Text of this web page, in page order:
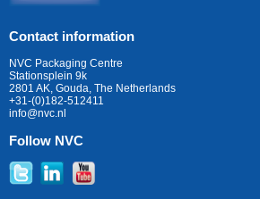
Contact information
NVC Packaging Centre
Stationsplein 9k
2801 AK, Gouda, The Netherlands
+31-(0)182-512411
info@nvc.nl
Follow NVC